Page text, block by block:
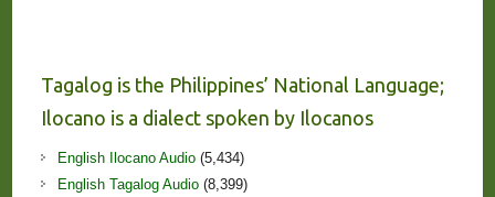
Tagalog is the Philippines’ National Language;
Ilocano is a dialect spoken by Ilocanos
English Ilocano Audio(5,434)
English Tagalog Audio(8,399)